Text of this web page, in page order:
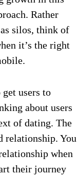
Rather
silos, think of
it’s the right
users to
about users
of dating. The
relationship. You
when
their journey